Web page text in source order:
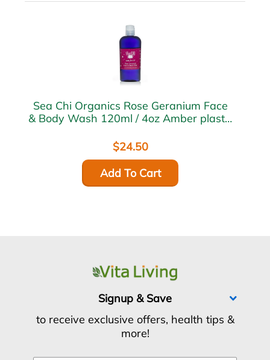
Sea Chi Organics Rose Geranium Face
& Body Wash 120ml / 4oz Amber plastic
$24.50
Add To Cart
Signup & Save
to receive exclusive offers, health tips &
more!